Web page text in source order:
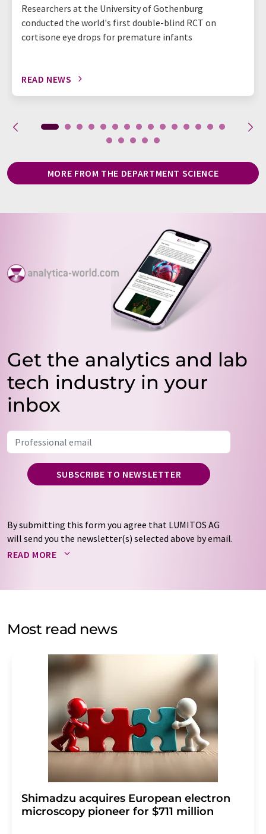
Researchers at the University of Gothenburg
conducted the world's first double-blind RCT on
cortisone eye drops for premature infants
READ NEWS
MORE FROM THE DEPARTMENT SCIENCE
Get the analytics and lab
tech industry in your
inbox
SUBSCRIBE TO NEWSLETTER
By submitting this form you agree that LUMITOS AG
will send you the newsletter(s) selected above by email.
Your data will not be passed on to third parties. Your
by email for the purpose of advertising or market and
Str. 2, 12489 Berlin, Germany or by e-mail at
addition, each email contains a link to unsubscribe from
the corresponding newsletter.
READ MORE
Most read news
Shimadzu acquires European electron
microscopy pioneer for $711 million